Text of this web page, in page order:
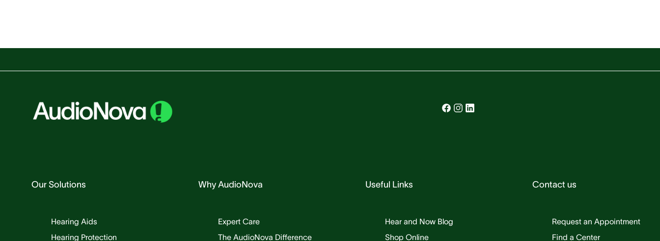
Our Solutions
Hearing Aids
Hearing Protection
Why AudioNova
Expert Care
The AudioNova Difference
Useful Links
Hear and Now Blog
Shop Online
Contact us
Request an Appointment
Find a Center